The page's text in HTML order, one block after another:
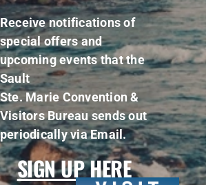
Receive notifications of
special offers and
upcoming events that the
Sault
Ste. Marie Convention &
Visitors Bureau sends out
periodically via Email.
SIGN UP HERE